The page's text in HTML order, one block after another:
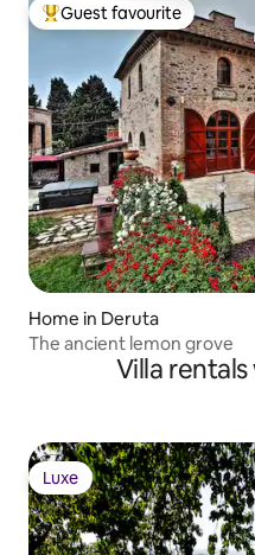
Top guest favourite
Guest favourite
Home in Deruta
The ancient lemon grove
Villa
Luxe
Luxe